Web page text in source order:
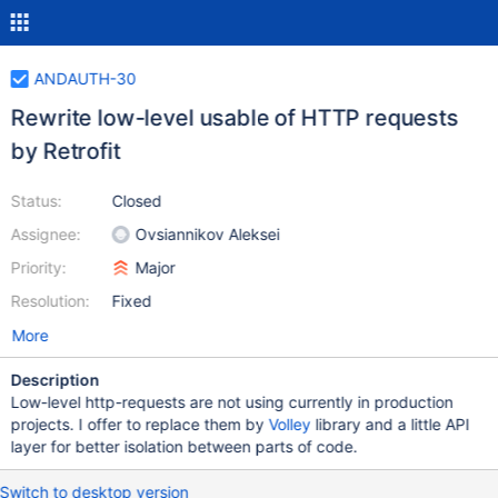
ANDAUTH-30
Rewrite low-level usable of HTTP requests
by Retrofit
Status:
Assignee:
Priority:
Resolution:
Closed
Ovsiannikov Aleksei
Major
Fixed
More
Description
Low-level http-requests are not using currently in production
projects. I offer to replace them byVolley library and a little API
layer for better isolation between parts of code.
Switch to desktop version